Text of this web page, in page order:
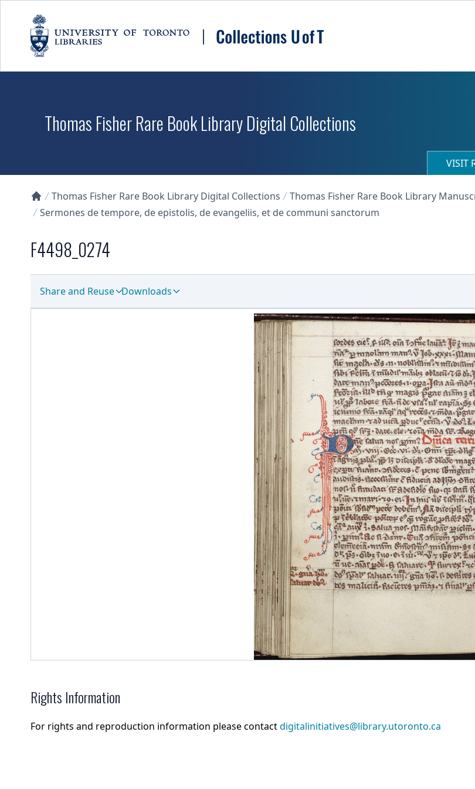
Thomas Fisher Rare Book Library Digital Collections
VISIT
Collections U of T Homepage
Thomas Fisher Rare Book Library Digital Collections
Thomas Fisher Rare Book Library
Sermones de tempore, de epistolis, de evangeliis, et de communi sanctorum
F4498_0274
Share and Reuse Downloads
Rights Information
For rights and reproduction information please contactdigitalinitiatives@library.utoronto.ca